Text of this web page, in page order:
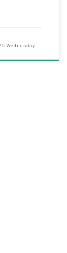
Wednesday